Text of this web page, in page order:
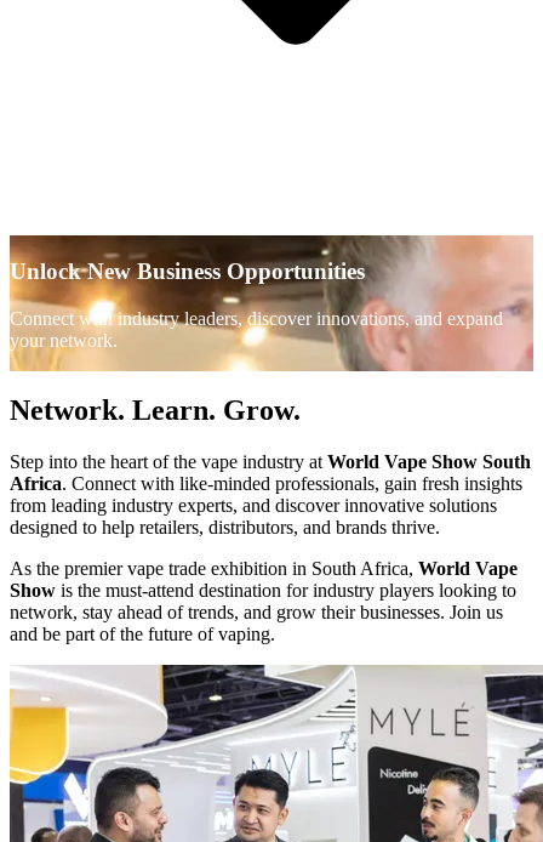
Unlock New Business Opportunities
Connect with industry leaders, discover innovations, and expand
your network.
Network. Learn. Grow.
Step into the heart of the vape industry at World Vape Show South
Africa. Connect with like-minded professionals, gain fresh insights
from leading industry experts, and discover innovative solutions
designed to help retailers, distributors, and brands thrive.
As the premier vape trade exhibition in South Africa, World Vape
Show is the must-attend destination for industry players looking to
network, stay ahead of trends, and grow their businesses. Join us
and be part of the future of vaping.